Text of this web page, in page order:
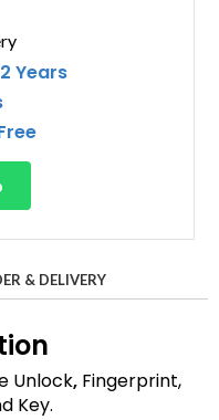
Years
& DELIVERY
Unlock, Fingerprint,
Key.